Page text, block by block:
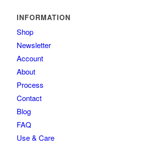
INFORMATION
Shop
Newsletter
Account
About
Process
Contact
Blog
FAQ
Use & Care